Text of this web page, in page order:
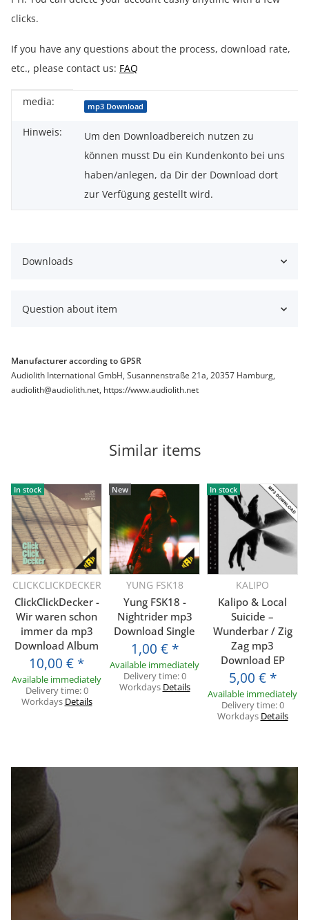
clicks.
If you have any questions about the process, download rate,
etc., please contact us: FAQ
Item information
Value
media: mp3 Download
Hinweis:
Um den Downloadbereich nutzen zu
können musst Du ein Kundenkonto bei uns
haben/anlegen, da Dir der Download dort
zur Verfügung gestellt wird.
Downloads
Question about item
Manufacturer according to GPSR
Audiolith International GmbH, Susannenstraße 21a, 20357 Hamburg,
audiolith@audiolith.net, https://www.audiolith.net
Similar items
In stock
CLICKCLICKDECKER
ClickClickDecker -
Wir waren schon
immer da mp3
Download Album
10,00 € *
Available immediately
Delivery time:0
Workdays Details
New
YUNG FSK18
Yung FSK18 -
Nightrider mp3
Download Single
1,00 € *
Available immediately
Delivery time:0
Workdays Details
In stock
KALIPO
Kalipo & Local
Suicide –
Wunderbar / Zig
Zag mp3
Download EP
5,00 € *
Available immediately
Delivery time:0
Workdays Details